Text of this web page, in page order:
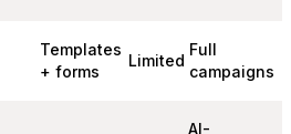
Templates
+ forms
Limited
Full
campaigns
AI-